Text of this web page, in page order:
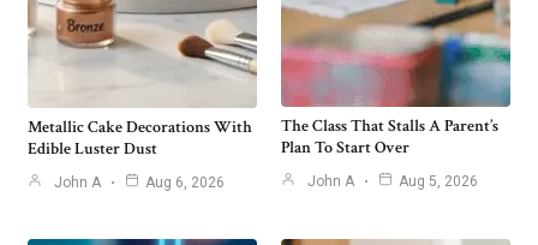
Metallic Cake Decorations With
Edible Luster Dust
John A Aug 6, 2026
The Class That Stalls A Parent’s
Plan To Start Over
John A Aug 5, 2026